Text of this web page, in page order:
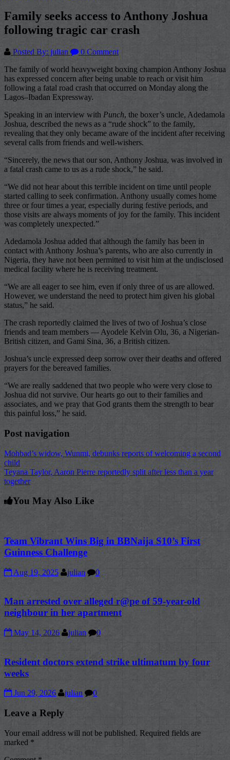
Family seeks access to Anthony Joshua
following tragic car crash
Posted By: julian
0 Comment
The family of world heavyweight boxing champion Anthony Joshua
has expressed concern after being unable to reach or visit him
following a fatal road crash that occurred on Monday along the
Lagos–Ibadan Expressway.
Speaking in an interview with Punch, the boxer’s uncle, Adedamola
Joshua, described the news as a “rude shock” to the family,
revealing that they only became aware of the incident after receiving
several calls from friends and well-wishers.
“Sincerely, the news that our son, Anthony Joshua, was involved in
a fatal crash came to us as a rude shock,” he said.
“We did not hear about this terrible incident on time until people
started calling to seek confirmation. Anthony usually comes home
three or four times a year, especially during festive periods, and
those visits are always moments of joy for the family. This incident
was completely unexpected.”
Adedamola Joshua added that although the family has been in
contact with Anthony Joshua’s parents, who are also currently in
Nigeria, they have not been permitted to visit him at the undisclosed
medical facility where he is receiving treatment.
“We are all eager to see him, even if only three of us are allowed.
However, we understand the need to protect him given his global
status,” he said.
The crash reportedly claimed the lives of two of Joshua’s close
friends and team members — Ayodele Kelvin Olu, 36, a Nigerian-
British citizen, and Gami Sina, 36, a British citizen.
Joshua’s uncle expressed deep sorrow over their deaths and offered
prayers for the bereaved families.
“We are really saddened that two people who were very close to
Joshua did not survive. Our hearts go out to their families and
associates, and we pray that God grants them the strength to bear
this painful loss,” he said.
Post navigation
Mohbad’s widow, Wunmi, debunks reports of welcoming a second
child
Teyana Taylor, Aaron Pierre reportedly split after less than a year
together
You May Also Like
Team Vibrant Wins Big in BBNaija S10’s First
Guinness Challenge
Aug 19, 2025 julian 0
Man arrested over alleged r@pe of 59-year-old
neighbour in her apartment
May 14, 2026 julian 0
Resident doctors extend strike ultimatum by four
weeks
Jun 29, 2026 julian 0
Leave a Reply
Your email address will not be published. Required fields are
marked *